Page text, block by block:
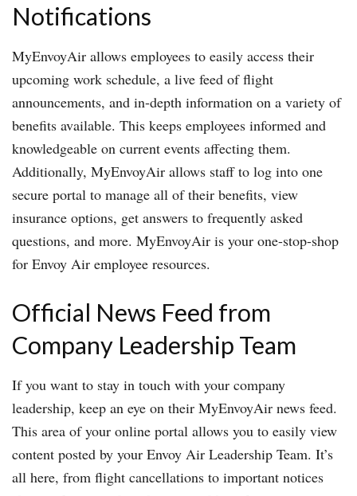
Notifications
MyEnvoyAir allows employees to easily access their
upcoming work schedule, a live feed of flight
announcements, and in-depth information on a variety of
benefits available. This keeps employees informed and
knowledgeable on current events affecting them.
Additionally, MyEnvoyAir allows staff to log into one
secure portal to manage all of their benefits, view
insurance options, get answers to frequently asked
questions, and more. MyEnvoyAir is your one-stop-shop
for Envoy Air employee resources.
Official News Feed from
Company Leadership Team
If you want to stay in touch with your company
leadership, keep an eye on their MyEnvoyAir news feed.
This area of your online portal allows you to easily view
content posted by your Envoy Air Leadership Team. It’s
all here, from flight cancellations to important notices